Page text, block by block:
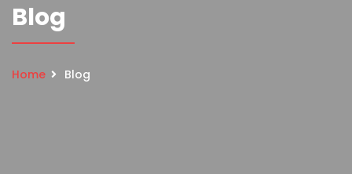
Blog
Home Blog